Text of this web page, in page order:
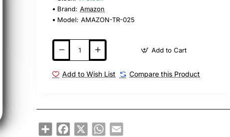
Brand: Amazon
Model: AMAZON-TR-025
Add to Cart
Add to Wish List Compare this Product
ShareFacebook
X WhatsApp
Email